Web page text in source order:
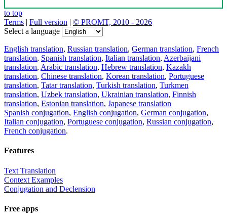
to top
Terms | Full version | © PROMT, 2010 - 2026
Select a language
English translation, Russian translation, German translation, French
translation, Spanish translation, Italian translation, Azerbaijani
translation, Arabic translation, Hebrew translation, Kazakh
translation, Chinese translation, Korean translation, Portuguese
translation, Tatar translation, Turkish translation, Turkmen
translation, Uzbek translation, Ukrainian translation, Finnish
translation, Estonian translation, Japanese translation
Spanish conjugation, English conjugation, German conjugation,
Italian conjugation, Portuguese conjugation, Russian conjugation,
French conjugation.
Features
Text Translation
Context Examples
Conjugation and Declension
Free apps